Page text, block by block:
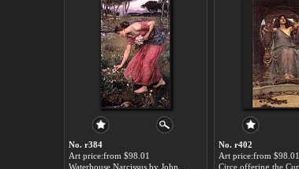
No. r384
Art price:from $98.01
No. r402
Art price:from $98.01